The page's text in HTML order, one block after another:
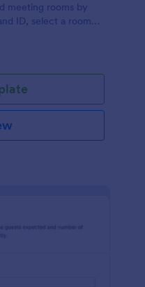
meeting rooms by
ID, select a room